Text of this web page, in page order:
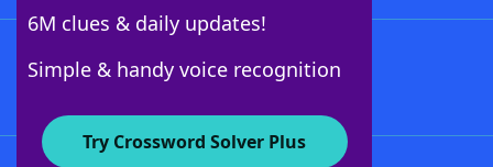
6M clues & daily updates!
Simple & handy voice recognition
Try Crossword Solver Plus